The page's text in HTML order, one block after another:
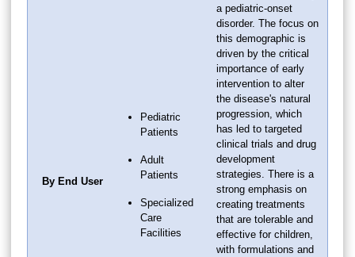
By End User
Pediatric
Patients
Adult
Patients
Specialized
Care
Facilities
a pediatric-onset
disorder. The focus on
this demographic is
driven by the critical
importance of early
intervention to alter
the disease's natural
progression, which
has led to targeted
clinical trials and drug
development
strategies. There is a
strong emphasis on
creating treatments
that are tolerable and
effective for children,
with formulations and